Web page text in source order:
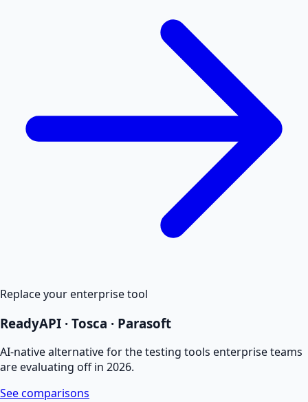
Replace your enterprise tool
ReadyAPI · Tosca · Parasoft
AI-native alternative for the testing tools enterprise teams
are evaluating off in 2026.
See comparisons